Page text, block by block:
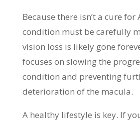
Because there isn’t a cure for
condition must be carefully
vision loss is likely gone
focuses on slowing the
condition and preventing
deterioration of the macula.
A healthy lifestyle is key. If